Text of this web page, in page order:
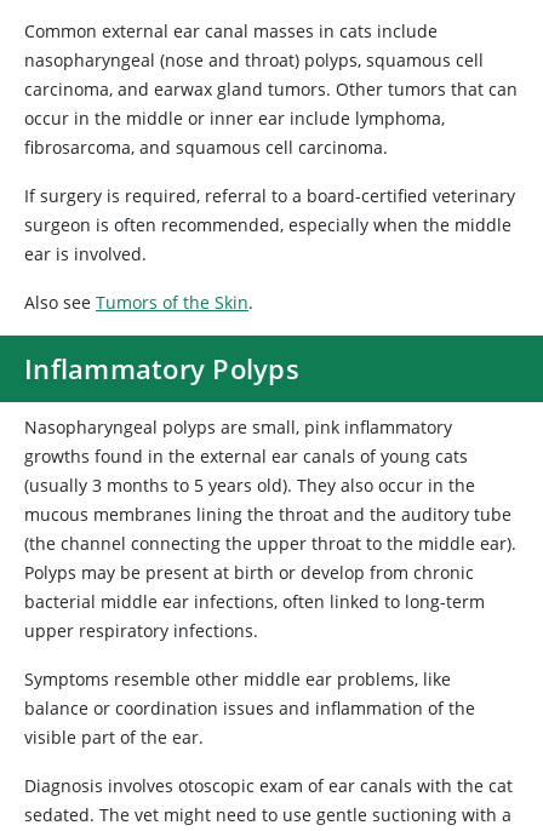
Common external ear canal masses in cats include
nasopharyngeal (nose and throat) polyps, squamous cell
carcinoma, and earwax gland tumors. Other tumors that can
occur in the middle or inner ear include lymphoma,
fibrosarcoma, and squamous cell carcinoma.
If surgery is required, referral to a board-certified veterinary
surgeon is often recommended, especially when the middle
ear is involved.
Also see Tumors of the Skin.
Inflammatory Polyps
Nasopharyngeal polyps are small, pink inflammatory
growths found in the external ear canals of young cats
(usually 3 months to 5 years old). They also occur in the
mucous membranes lining the throat and the auditory tube
(the channel connecting the upper throat to the middle ear).
Polyps may be present at birth or develop from chronic
bacterial middle ear infections, often linked to long-term
upper respiratory infections.
Symptoms resemble other middle ear problems, like
balance or coordination issues and inflammation of the
visible part of the ear.
Diagnosis involves otoscopic exam of ear canals with the cat
sedated. The vet might need to use gentle suctioning with a